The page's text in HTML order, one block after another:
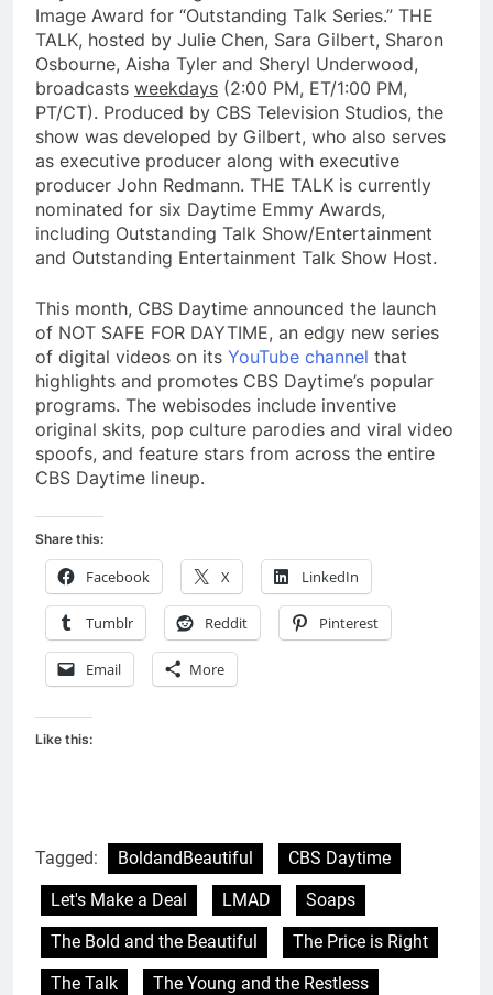
Image Award for “Outstanding Talk Series.” THE
TALK, hosted by Julie Chen, Sara Gilbert, Sharon
Osbourne, Aisha Tyler and Sheryl Underwood,
broadcasts weekdays (2:00 PM, ET/1:00 PM,
PT/CT). Produced by CBS Television Studios, the
show was developed by Gilbert, who also serves
as executive producer along with executive
producer John Redmann. THE TALK is currently
nominated for six Daytime Emmy Awards,
including Outstanding Talk Show/Entertainment
and Outstanding Entertainment Talk Show Host.
This month, CBS Daytime announced the launch
of NOT SAFE FOR DAYTIME, an edgy new series
of digital videos on its YouTube channel that
highlights and promotes CBS Daytime’s popular
programs. The webisodes include inventive
original skits, pop culture parodies and viral video
spoofs, and feature stars from across the entire
CBS Daytime lineup.
Share this:
Facebook X LinkedIn
Tumblr Reddit Pinterest
Email More
Like this:
Tagged: BoldandBeautiful
CBS Daytime
Let's Make a Deal
LMAD
Soaps
The Bold and the Beautiful
The Price is Right
The Talk
The Young and the Restless